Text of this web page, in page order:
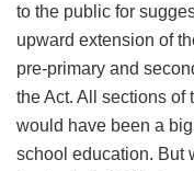
to the public for
upward extension of
pre-primary and
the Act. All sections
would have been a
school education. But